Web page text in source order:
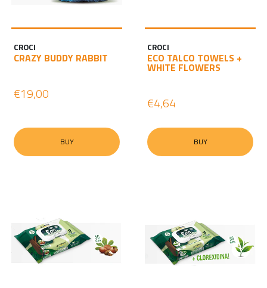
CROCI
CRAZY BUDDY RABBIT
€19,00
BUY
CROCI
ECO TALCO TOWELS +
WHITE FLOWERS
€4,64
BUY